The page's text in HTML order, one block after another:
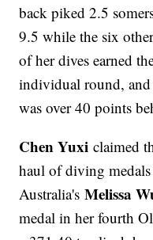
back piked 2.5
9.5 while the six
of her dives earned
individual round, and
was over 40 points
Chen Yuxi claimed
haul of diving
Australia'sMelissa
medal in her fourth